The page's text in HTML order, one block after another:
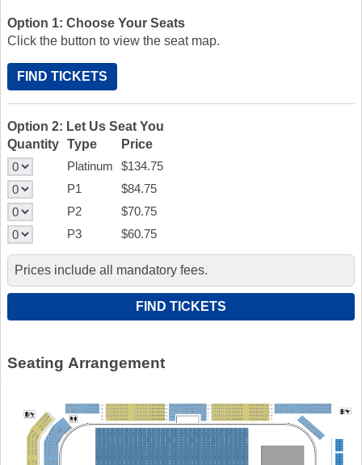
Option 1: Choose Your Seats
Click the button to view the seat map.
FIND TICKETS
Option 2: Let Us Seat You
Quantity Type
Price
Platinum
$134.75
P1
$84.75
P2
$70.75
P3
$60.75
Prices include all mandatory fees.
Seating Arrangement